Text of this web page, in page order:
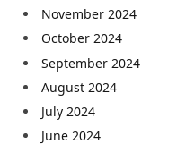
November 2024
October 2024
September 2024
August 2024
July 2024
June 2024